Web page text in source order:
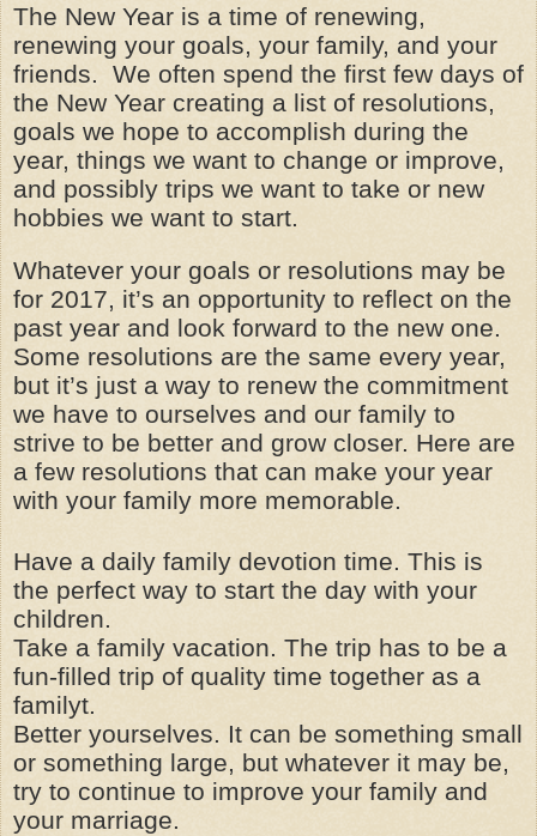
The New Year is a time of renewing,
renewing your goals, your family, and your
friends. We often spend the first few days of
the New Year creating a list of resolutions,
goals we hope to accomplish during the
year, things we want to change or improve,
and possibly trips we want to take or new
hobbies we want to start.
Whatever your goals or resolutions may be
for 2017, it’s an opportunity to reflect on the
past year and look forward to the new one.
Some resolutions are the same every year,
but it’s just a way to renew the commitment
we have to ourselves and our family to
strive to be better and grow closer. Here are
a few resolutions that can make your year
with your family more memorable.
Have a daily family devotion time. This is
the perfect way to start the day with your
children.
Take a family vacation. The trip has to be a
fun-filled trip of quality time together as a
familyt.
Better yourselves. It can be something small
or something large, but whatever it may be,
try to continue to improve your family and
your marriage.